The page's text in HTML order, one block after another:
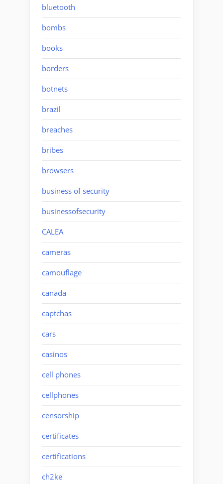
bluetooth
bombs
books
borders
botnets
brazil
breaches
bribes
browsers
business of security
businessofsecurity
CALEA
cameras
camouflage
canada
captchas
cars
casinos
cell phones
cellphones
censorship
certificates
certifications
ch2ke